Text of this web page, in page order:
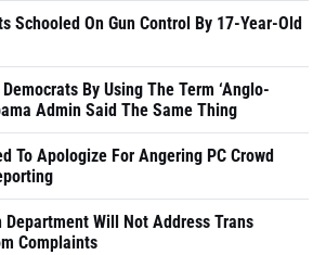
Schooled On Gun Control By 17-Year-Old
By Using The Term ‘Anglo-
Admin Said The Same Thing
To Apologize For Angering PC Crowd
Department Will Not Address Trans
Complaints